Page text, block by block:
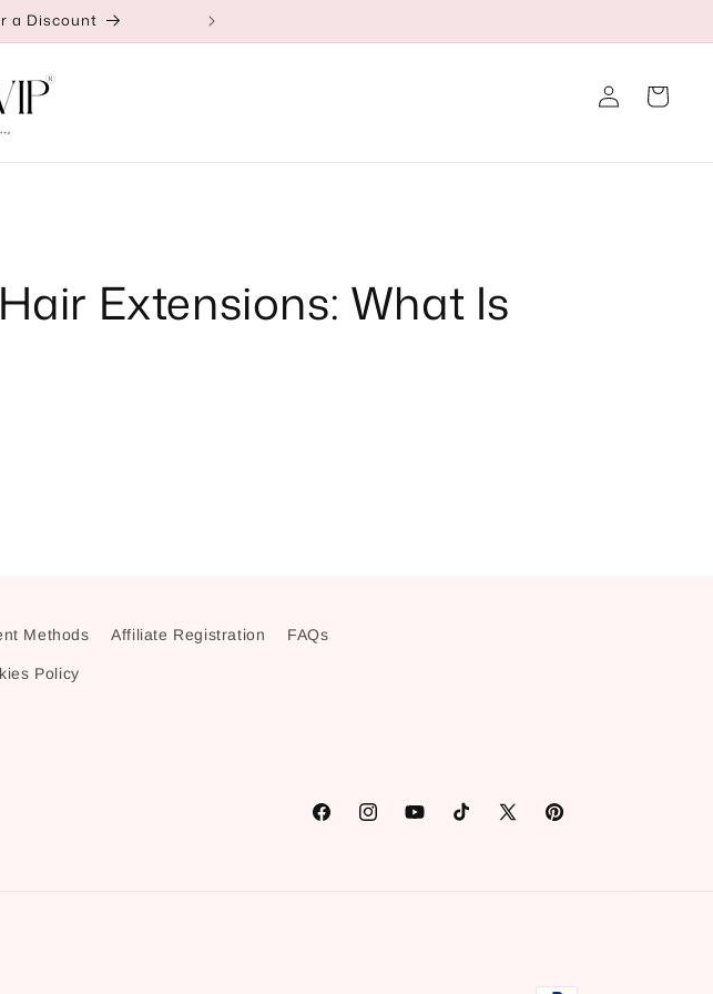
a Discount
in
Cart
Extensions: What Is
Methods Affiliate Registration FAQs
Policy
FacebookInstagramYouTubeTikTok X
Pinterest